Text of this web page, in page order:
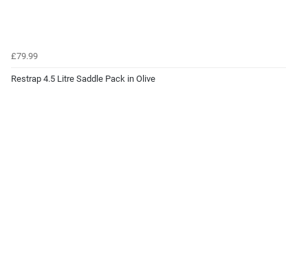
£79.99
Restrap 4.5 Litre Saddle Pack in Olive